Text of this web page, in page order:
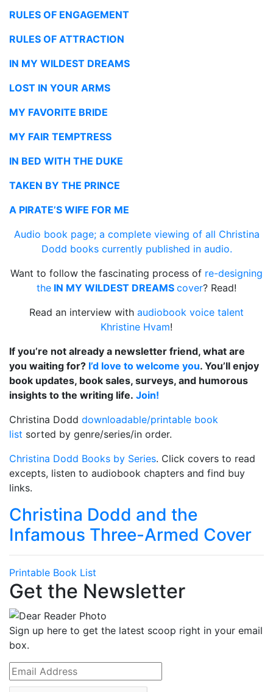
RULES OF ENGAGEMENT
RULES OF ATTRACTION
IN MY WILDEST DREAMS
LOST IN YOUR ARMS
MY FAVORITE BRIDE
MY FAIR TEMPTRESS
IN BED WITH THE DUKE
TAKEN BY THE PRINCE
A PIRATE’S WIFE FOR ME
Audio book page; a complete viewing of all Christina
Dodd books currently published in audio.
Want to follow the fascinating process of re-designing
the IN MY WILDEST DREAMS cover? Read!
Read an interview with audiobook voice talent
Khristine Hvam!
If you’re not already a newsletter friend, what are
you waiting for? I’d love to welcome you. You’ll enjoy
book updates, book sales, surveys, and humorous
insights to the writing life. Join!
Christina Dodd downloadable/printable book
list sorted by genre/series/in order.
Christina Dodd Books by Series. Click covers to read
excepts, listen to audiobook chapters and find buy
links.
Christina Dodd and the
Infamous Three-Armed Cover
Printable Book List
Get the Newsletter
Sign up here to get the latest scoop right in your email
box.